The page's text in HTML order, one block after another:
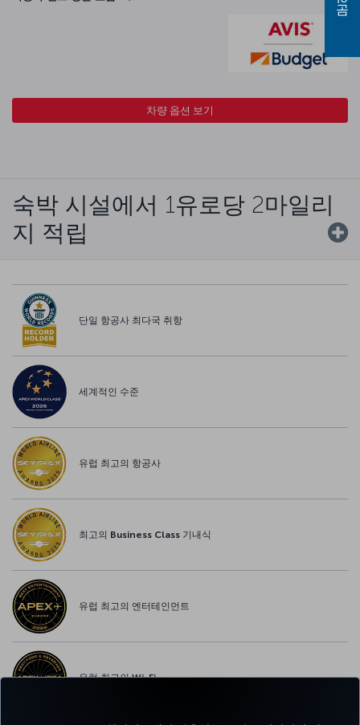
차량 옵션 보기
숙박 시설에서 1유로당 2마일리
지 적립
단일 항공사 최다국 취항
세계적인 수준
유럽 최고의 항공사
최고의 Business Class 기내식
유럽 최고의 엔터테인먼트
유럽 최고의 Wi-Fi